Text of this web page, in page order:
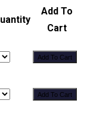
Add To
Cart
Add To Cart
Add To Cart